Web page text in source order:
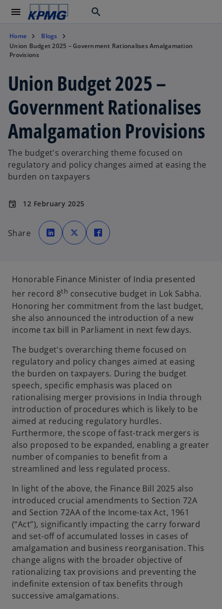
menu search
Home
Blogs
Union Budget 2025 – Government Rationalises Amalgamation
Provisions
Union Budget 2025 –
Government Rationalises
Amalgamation Provisions
The budget's overarching theme focused on
regulatory and policy changes aimed at easing the
burden on taxpayers
event 12 February 2025
Share
o
p
e
n
e
w
t
a
o
p
e
n
e
w
a
p
e
e
w
a
Honorable Finance Minister of India presented
her record 8th consecutive budget in Lok Sabha.
Honoring her commitment from the last budget,
she also announced the introduction of a new
income tax bill in Parliament in next few days.
The budget's overarching theme focused on
regulatory and policy changes aimed at easing
the burden on taxpayers. During the budget
speech, specific emphasis was placed on
rationalising merger provisions in India through
introduction of procedures which is likely to be
aimed at reducing regulatory hurdles.
Furthermore, the scope of fast-track mergers is
also proposed to be expanded, enabling a greater
number of companies to benefit from a
streamlined and less regulated process.
In light of the above, the Finance Bill 2025 also
introduced crucial amendments to Section 72A
and Section 72AA of the Income-tax Act, 1961
(“Act”), significantly impacting the carry forward
and set-off of accumulated losses in cases of
amalgamation and business reorganisation. This
change aligns with the broader objective of
rationalizing tax provisions and preventing the
indefinite extension of tax benefits through
successive amalgamations.